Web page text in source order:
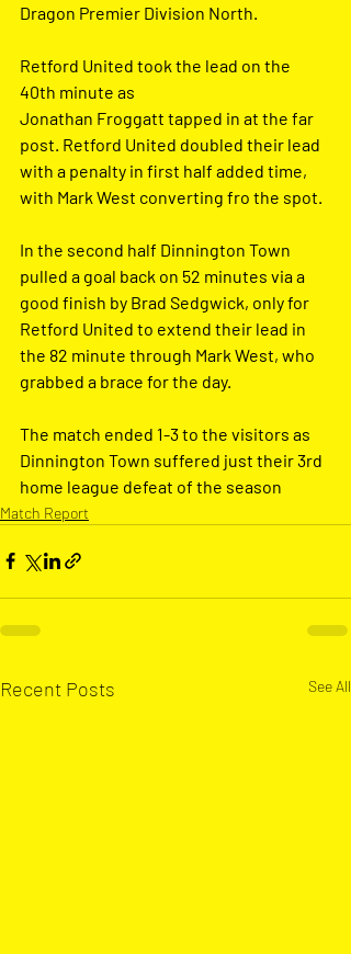
Dragon Premier Division North.
Retford United took the lead on the
40th minute as
Jonathan Froggatt tapped in at the far
post. Retford United doubled their lead
with a penalty in first half added time,
with Mark West converting fro the spot.
In the second half Dinnington Town
pulled a goal back on 52 minutes via a
good finish by Brad Sedgwick, only for
Retford United to extend their lead in
the 82 minute through Mark West, who
grabbed a brace for the day.
The match ended 1-3 to the visitors as
Dinnington Town suffered just their 3rd
home league defeat of the season
Match Report
Recent Posts See All